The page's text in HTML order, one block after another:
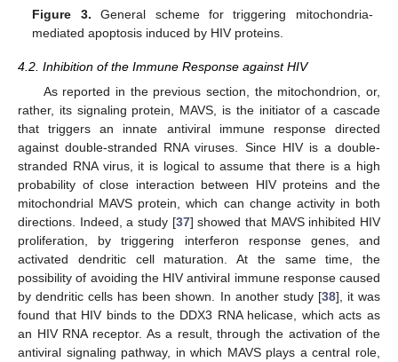
Figure 3. General scheme for triggering mitochondria-
mediated apoptosis induced by HIV proteins.
4.2. Inhibition of the Immune Response against HIV
As reported in the previous section, the mitochondrion, or,
rather, its signaling protein, MAVS, is the initiator of a cascade
that triggers an innate antiviral immune response directed
against double-stranded RNA viruses. Since HIV is a double-
stranded RNA virus, it is logical to assume that there is a high
probability of close interaction between HIV proteins and the
mitochondrial MAVS protein, which can change activity in both
directions. Indeed, a study [37] showed that MAVS inhibited HIV
proliferation, by triggering interferon response genes, and
activated dendritic cell maturation. At the same time, the
possibility of avoiding the HIV antiviral immune response caused
by dendritic cells has been shown. In another study [38], it was
found that HIV binds to the DDX3 RNA helicase, which acts as
an HIV RNA receptor. As a result, through the activation of the
antiviral signaling pathway, in which MAVS plays a central role,